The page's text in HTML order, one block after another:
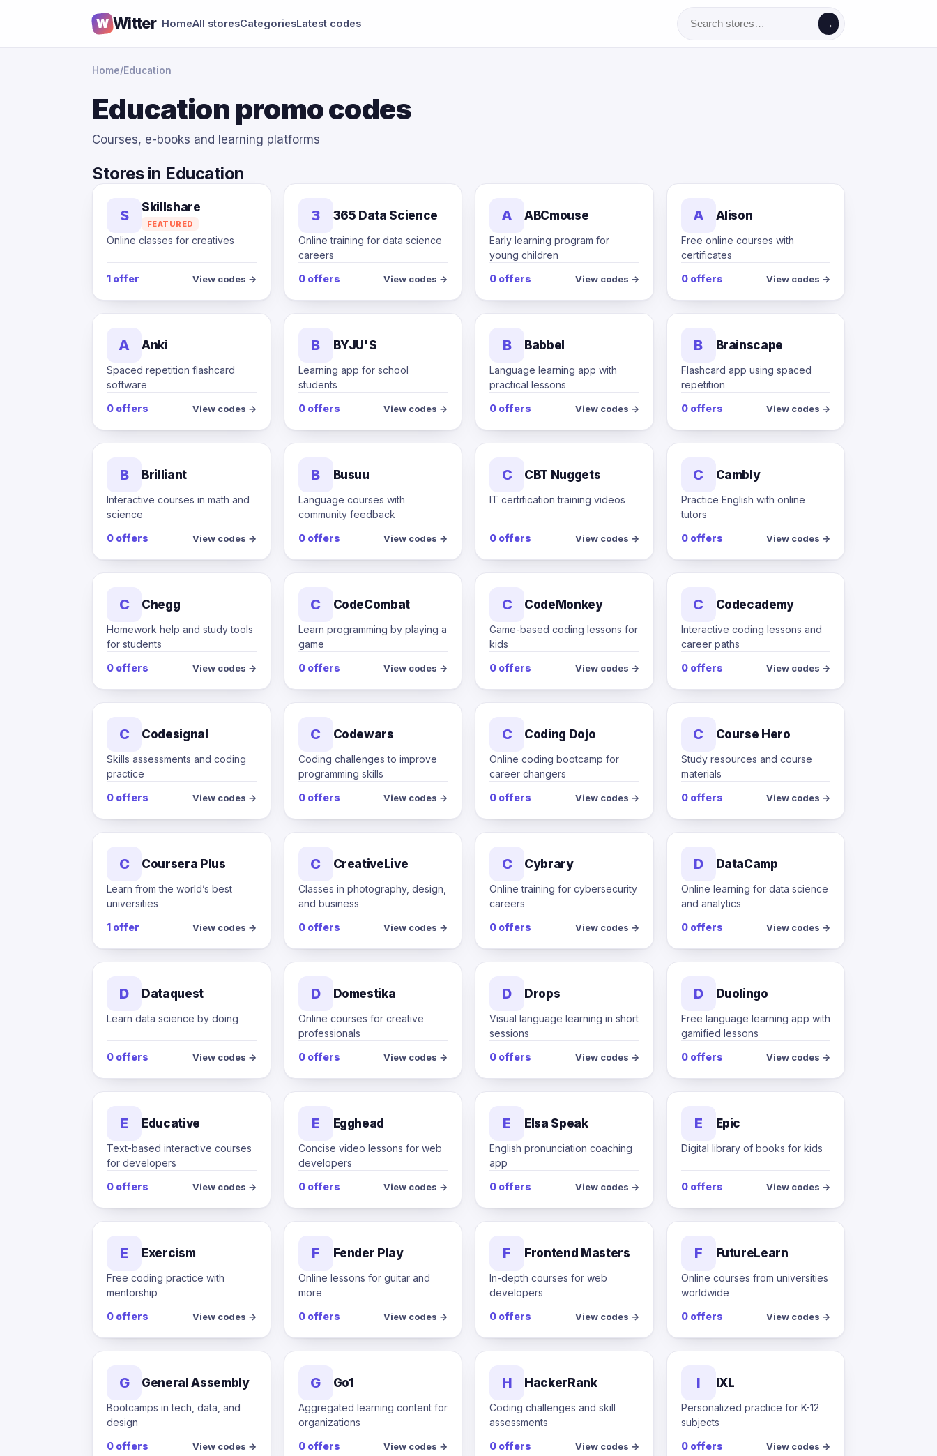
W Witter HomeAll storesCategoriesLatest codes →
Home/Education
Education promo codes
Courses, e-books and learning platforms
Stores in Education
S Skillshare
FEATURED
Online classes for creatives
1 offer View codes →
3 365 Data Science
Online training for data science
careers
0 offers
View codes →
A ABCmouse
Early learning program for
young children
0 offers
View codes →
A Alison
Free online courses with
certificates
0 offers
View codes →
A Anki
Spaced repetition flashcard
software
0 offers
View codes →
B BYJU'S
Learning app for school
students
0 offers
View codes →
B Babbel
Language learning app with
practical lessons
0 offers
View codes →
B Brainscape
Flashcard app using spaced
repetition
0 offers
View codes →
B Brilliant
Interactive courses in math and
science
0 offers
View codes →
B Busuu
Language courses with
community feedback
0 offers
View codes →
C CBT Nuggets
IT certification training videos
0 offers View codes →
C Cambly
Practice English with online
tutors
0 offers
View codes →
C Chegg
Homework help and study tools
for students
0 offers
View codes →
C CodeCombat
Learn programming by playing a
game
0 offers
View codes →
C CodeMonkey
Game-based coding lessons for
kids
0 offers
View codes →
C Codecademy
Interactive coding lessons and
career paths
0 offers
View codes →
C Codesignal
Skills assessments and coding
practice
0 offers
View codes →
C Codewars
Coding challenges to improve
programming skills
0 offers
View codes →
C Coding Dojo
Online coding bootcamp for
career changers
0 offers
View codes →
C Course Hero
Study resources and course
materials
0 offers
View codes →
C Coursera Plus
Learn from the world’s best
universities
1 offer
View codes →
C CreativeLive
Classes in photography, design,
and business
0 offers
View codes →
C Cybrary
Online training for cybersecurity
careers
0 offers
View codes →
D DataCamp
Online learning for data science
and analytics
0 offers
View codes →
D Dataquest
Learn data science by doing
0 offers View codes →
D Domestika
Online courses for creative
professionals
0 offers
View codes →
D Drops
Visual language learning in short
sessions
0 offers
View codes →
D Duolingo
Free language learning app with
gamified lessons
0 offers
View codes →
E Educative
Text-based interactive courses
for developers
0 offers
View codes →
E Egghead
Concise video lessons for web
developers
0 offers
View codes →
E Elsa Speak
English pronunciation coaching
app
0 offers
View codes →
E Epic
Digital library of books for kids
0 offers View codes →
E Exercism
Free coding practice with
mentorship
0 offers
View codes →
F Fender Play
Online lessons for guitar and
more
0 offers
View codes →
F Frontend Masters
In-depth courses for web
developers
0 offers
View codes →
F FutureLearn
Online courses from universities
worldwide
0 offers
View codes →
G General Assembly
Bootcamps in tech, data, and
design
0 offers
View codes →
G Go1
Aggregated learning content for
organizations
0 offers
View codes →
H HackerRank
Coding challenges and skill
assessments
0 offers
View codes →
I IXL
Personalized practice for K-12
subjects
0 offers
View codes →